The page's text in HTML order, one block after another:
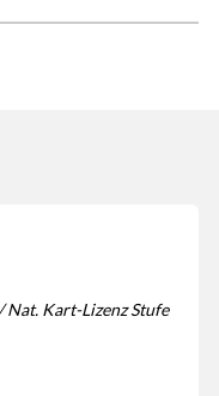
Kart-Lizenz Stufe